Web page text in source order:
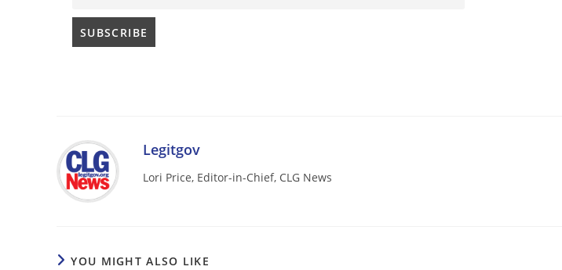
Legitgov
Lori Price, Editor-in-Chief, CLG News
YOU MIGHT ALSO LIKE